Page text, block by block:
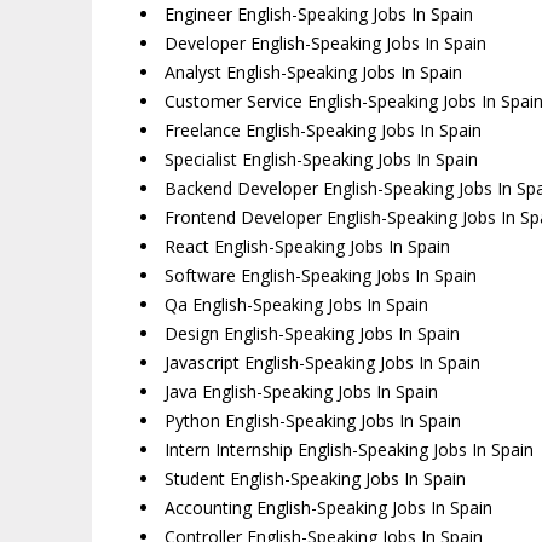
Engineer English-Speaking Jobs In Spain
Developer English-Speaking Jobs In Spain
Analyst English-Speaking Jobs In Spain
Customer Service English-Speaking Jobs In Spain
Freelance English-Speaking Jobs In Spain
Specialist English-Speaking Jobs In Spain
Backend Developer English-Speaking Jobs In
Frontend Developer English-Speaking Jobs In
React English-Speaking Jobs In Spain
Software English-Speaking Jobs In Spain
Qa English-Speaking Jobs In Spain
Design English-Speaking Jobs In Spain
Javascript English-Speaking Jobs In Spain
Java English-Speaking Jobs In Spain
Python English-Speaking Jobs In Spain
Intern Internship English-Speaking Jobs In Spain
Student English-Speaking Jobs In Spain
Accounting English-Speaking Jobs In Spain
Controller English-Speaking Jobs In Spain